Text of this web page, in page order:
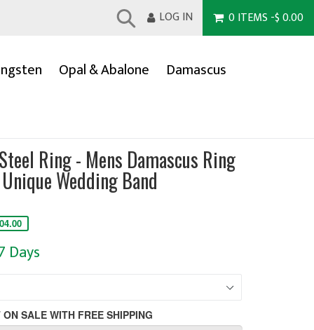
LOG IN 0ITEMS -$ 0.00
Opal & Abalone
Damascus
Ring - Mens Damascus Ring
Wedding Band
Days
ON SALE WITH FREE SHIPPING